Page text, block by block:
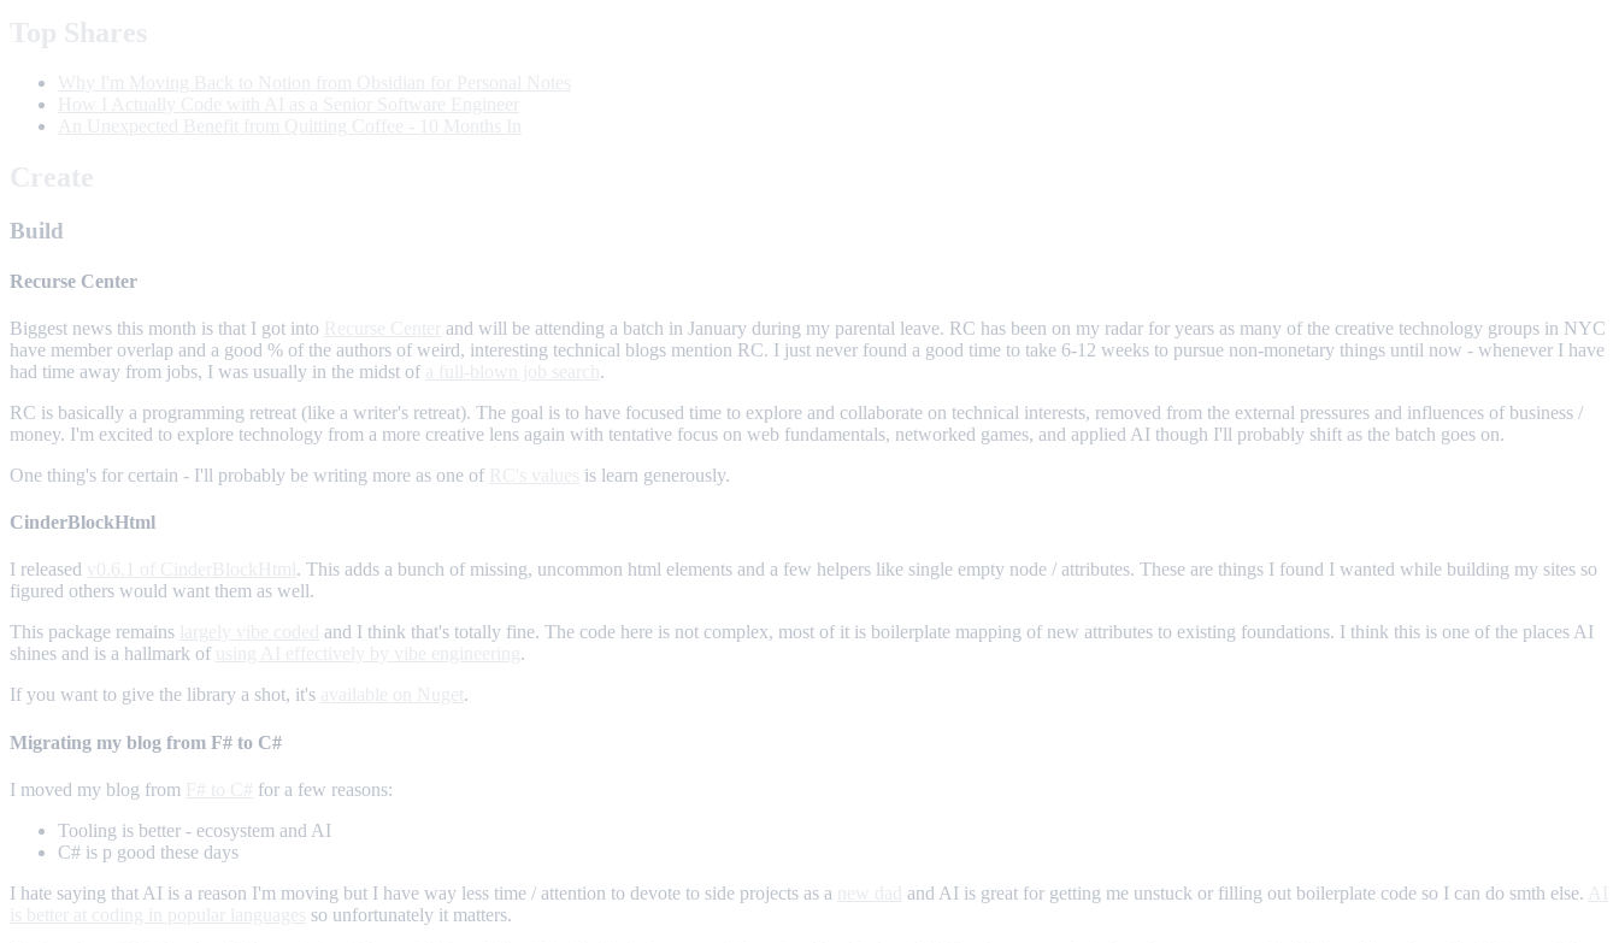
Build
Recurse Center
Biggest news this month is that I got into
and will be attending a batch in January during my parental leave. RC has been on my radar for years as many of the creative technology groups in NYC
have member overlap and a good % of the authors of weird, interesting technical blogs mention RC. I just never found a good time to take 6-12 weeks to pursue non-monetary things until now - whenever I have
had time away from jobs, I was usually in the midst of
.
RC is basically a programming retreat (like a writer's retreat). The goal is to have focused time to explore and collaborate on technical interests, removed from the external pressures and influences of business /
money. I'm excited to explore technology from a more creative lens again with tentative focus on web fundamentals, networked games, and applied AI though I'll probably shift as the batch goes on.
One thing's for certain - I'll probably be writing more as one of
is learn generously.
CinderBlockHtml
I released
. This adds a bunch of missing, uncommon html elements and a few helpers like single empty node / attributes. These are things I found I wanted while building my sites so
figured others would want them as well.
This package remains
and I think that's totally fine. The code here is not complex, most of it is boilerplate mapping of new attributes to existing foundations. I think this is one of the places AI
shines and is a hallmark of
.
If you want to give the library a shot, it's
.
Migrating my blog from F# to C#
I moved my blog from
for a few reasons:
Tooling is better - ecosystem and AI
C# is p good these days
I hate saying that AI is a reason I'm moving but I have way less time / attention to devote to side projects as a
and AI is great for getting me unstuck or filling out boilerplate code so I can do smth else.
so unfortunately it matters.